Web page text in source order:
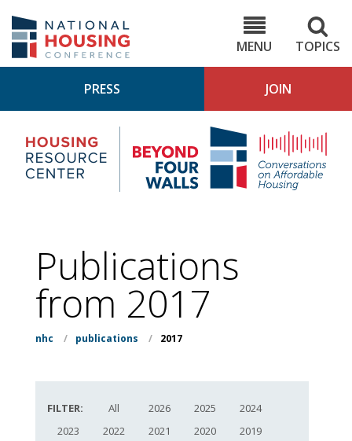
main
content
MENU
TOPICS
PRESS JOIN
Housing
Research
Center
4
Publications
from 2017
nhc / publications / 2017
FILTER: All 2026 2025
2024
2023
2022 2021 2020
2019